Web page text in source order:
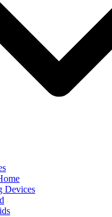
Devices